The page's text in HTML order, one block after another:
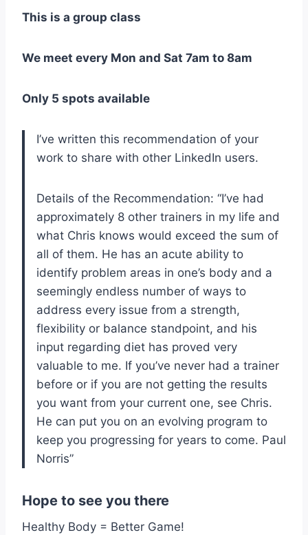
This is a group class
We meet every Mon and Sat 7am to 8am
Only 5 spots available
I’ve written this recommendation of your
work to share with other LinkedIn users.
Details of the Recommendation: “I’ve had
approximately 8 other trainers in my life and
what Chris knows would exceed the sum of
all of them. He has an acute ability to
identify problem areas in one’s body and a
seemingly endless number of ways to
address every issue from a strength,
flexibility or balance standpoint, and his
input regarding diet has proved very
valuable to me. If you’ve never had a trainer
before or if you are not getting the results
you want from your current one, see Chris.
He can put you on an evolving program to
keep you progressing for years to come. Paul
Norris”
Hope to see you there
Healthy Body = Better Game!